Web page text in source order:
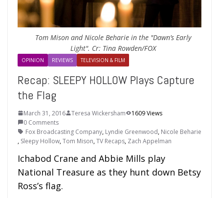
Tom Mison and Nicole Beharie in the "Dawn’s Early
Light". Cr: Tina Rowden/FOX
OPINION REVIEWS TELEVISION & FILM
Recap: SLEEPY HOLLOW Plays Capture
the Flag
March 31, 2016 Teresa Wickersham
1609 Views
0 Comments
Fox Broadcasting Company, Lyndie Greenwood, Nicole Beharie
, Sleepy Hollow,Tom Mison,TV Recaps, Zach Appelman
Ichabod Crane and Abbie Mills play
National Treasure as they hunt down Betsy
Ross’s flag.